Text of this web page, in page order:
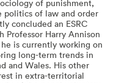
of punishment,
politics of law and order
concluded an ESRC
Professor Harry Annison
is currently working on
long-term trends in
and Wales. His other
in extra-territorial